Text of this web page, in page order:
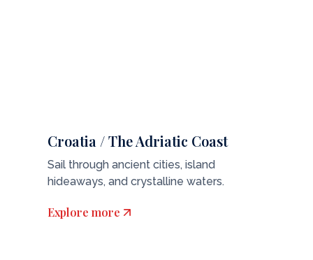
Croatia / The Adriatic Coast
Sail through ancient cities, island
hideaways, and crystalline waters.
Explore more